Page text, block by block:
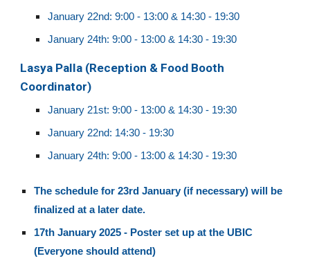
January 22nd:9:00 - 13:00 & 14:30 - 19:30
January 24th: 9:00 - 13:00 & 14:30 - 19:30
Lasya Palla (Reception & Food Booth
Coordinator)
January 21st: 9:00 - 13:00 & 14:30 - 19:30
January 22nd: 14:30 - 19:30
January 24th: 9:00 - 13:00 & 14:30 - 19:30
The schedule for 23rd January (if necessary) will be
finalized at a later date.
17th January 2025 - Poster set up at the UBIC
(Everyone should attend)